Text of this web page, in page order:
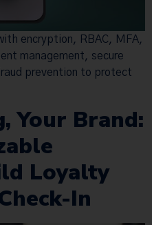
encryption, RBAC, MFA,
management, secure
prevention to protect
Your Brand:
Loyalty
In